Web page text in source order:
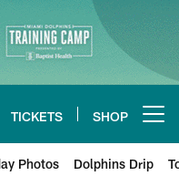
TICKETS SHOP
Photos Dolphins Drip